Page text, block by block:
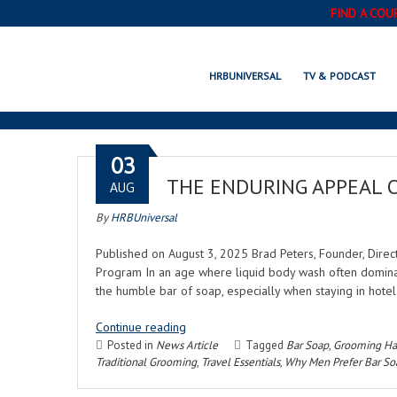
FIND A
HRBUNIVERSAL TV & PODCAST
THE ENDURING APPEAL
03
AUG
ByHRBUniversal
Published on August 3, 2025 Brad Peters, Founder,
Program In an age where liquid body wash often
the humble bar of soap, especially when staying in
Continue reading
Posted in News Article Tagged Bar Soap, Grooming
Traditional Grooming, Travel Essentials, Why Men Prefer Bar